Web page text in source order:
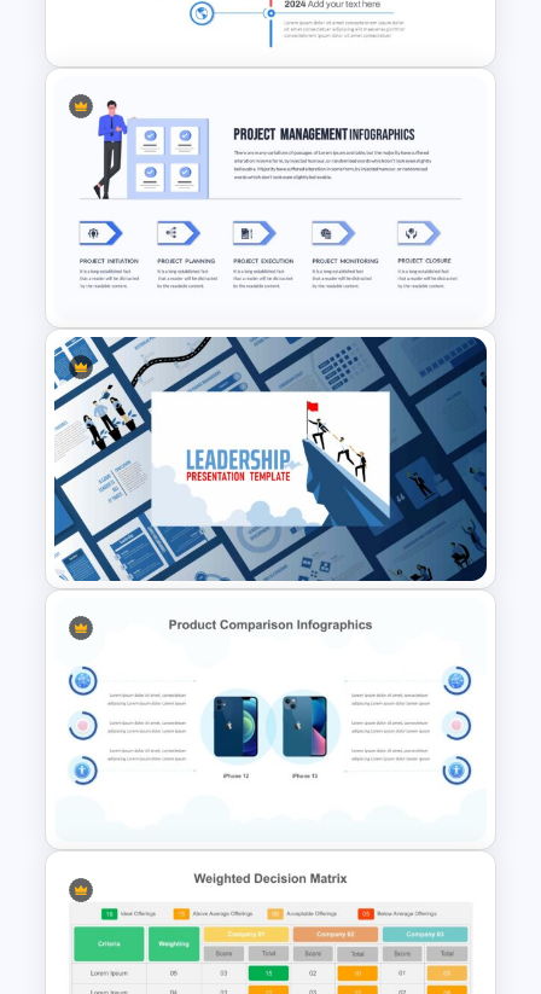
Google Slides
Vertical Timeline Presentation
Template
Project Management Slide
Template